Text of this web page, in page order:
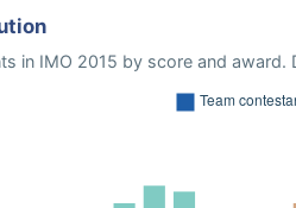
in IMO 2015 by score and